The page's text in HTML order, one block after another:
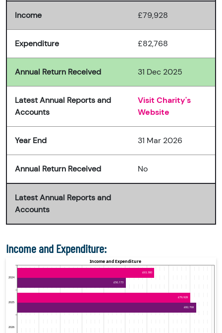
Income £79,928
Expenditure £82,768
Annual Return Received 31 Dec 2025
Latest Annual Reports and
Accounts
Visit Charity's
Website
Year End 31 Mar 2026
Annual Return Received No
Latest Annual Reports and
Accounts
Income and Expenditure: